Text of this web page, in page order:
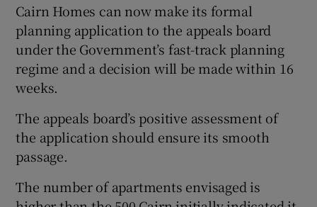
Cairn Homes can now make its formal
planning application to the appeals board
under the Government’s fast-track planning
regime and a decision will be made within 16
weeks.
The appeals board’s positive assessment of
the application should ensure its smooth
passage.
The number of apartments envisaged is